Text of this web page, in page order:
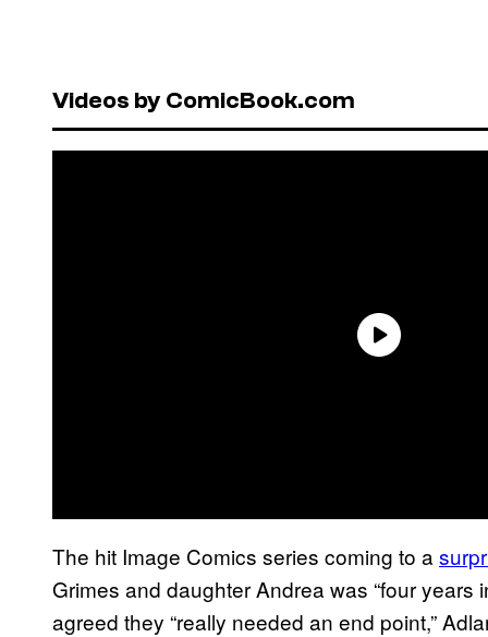
Videos by ComicBook.com
The hit Image Comics series coming to a
Grimes and daughter Andrea was “four years
agreed they “really needed an end point,”